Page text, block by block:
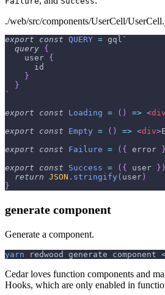
./web/src/components/UserCell/
export const QUERY = gql `
query {
user {
id
}
}
`
export
const Loading = ( ) => <div
export
const Empty = ( ) => <div>
export
const Failure = ( { error }
export
const Success = ( { user } )
return JSON . stringify( user )
}
generate component
Generate a component.
yarn redwood generate component
Cedar loves function components and
Hooks, which are only enabled in